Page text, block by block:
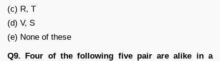
(c) R, T
(d) V, S
(e) None of these
Q9. Four of the following five pair are alike in a